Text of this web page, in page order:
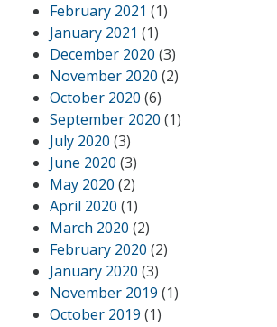
February 2021 (1)
January 2021 (1)
December 2020 (3)
November 2020 (2)
October 2020 (6)
September 2020 (1)
July 2020 (3)
June 2020 (3)
May 2020 (2)
April 2020 (1)
March 2020 (2)
February 2020 (2)
January 2020 (3)
November 2019 (1)
October 2019 (1)